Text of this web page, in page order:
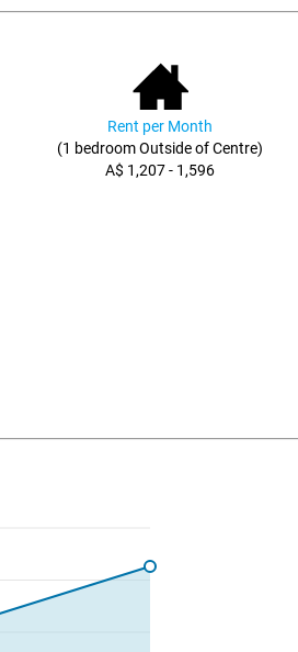
Rent per Month
(1 bedroom Outside of Centre)
A$ 1,207 - 1,596